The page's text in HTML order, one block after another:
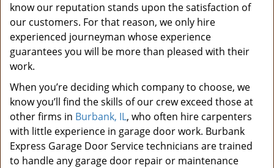
know our reputation stands upon the satisfaction of
our customers. For that reason, we only hire
experienced journeyman whose experience
guarantees you will be more than pleased with their
work.
When you’re deciding which company to choose, we
know you’ll find the skills of our crew exceed those at
other firms in Burbank, IL, who often hire carpenters
with little experience in garage door work. Burbank
Express Garage Door Service technicians are trained
to handle any garage door repair or maintenance